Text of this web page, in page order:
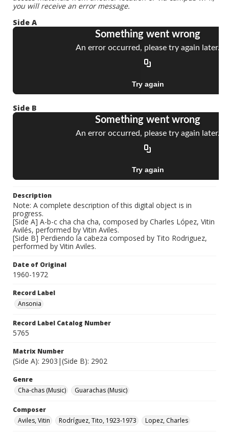
you will receive an error message.
Side A
Side B
Description
Note: A complete description of this digital object is in
progress.
[Side A] A-b-c cha cha cha, composed by Charles López, Vitin
Avilés, performed by Vitin Aviles.
[Side B] Perdiendo la cabeza composed by Tito Rodriguez,
performed by Vitin Aviles.
Date of Original
1960-1972
Record Label
Ansonia
Record Label Catalog Number
5765
Matrix Number
(Side A): 2903|(Side B): 2902
Genre
Cha-chas (Music)
Guarachas (Music)
Composer
Aviles, Vitin
Rodríguez, Tito, 1923-1973 Lopez, Charles